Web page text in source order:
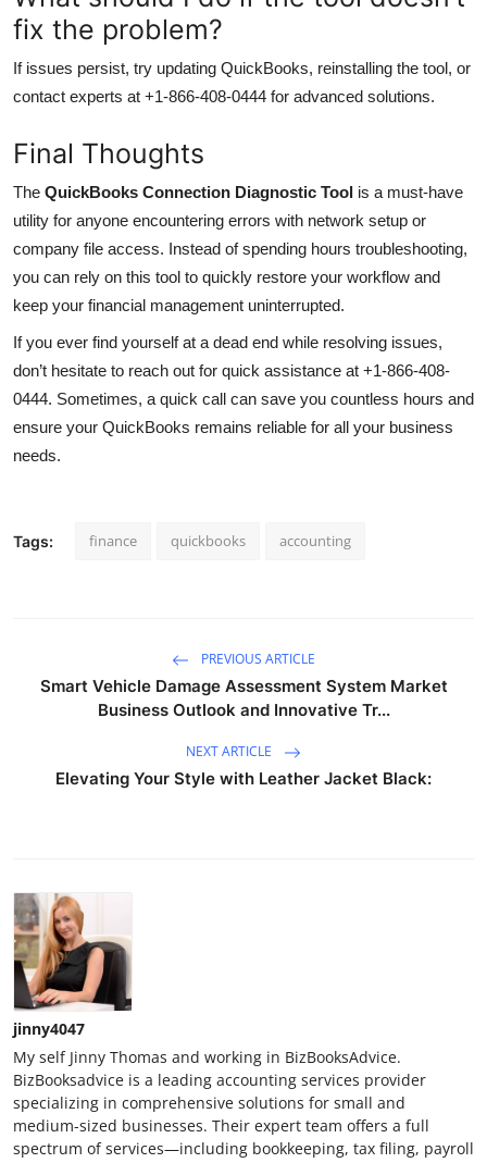
fix the problem?
If issues persist, try updating QuickBooks, reinstalling the tool, or
contact experts at +1-866-408-0444 for advanced solutions.
Final Thoughts
The QuickBooks Connection Diagnostic Tool is a must-have
utility for anyone encountering errors with network setup or
company file access. Instead of spending hours troubleshooting,
you can rely on this tool to quickly restore your workflow and
keep your financial management uninterrupted.
If you ever find yourself at a dead end while resolving issues,
don’t hesitate to reach out for quick assistance at +1-866-408-
0444. Sometimes, a quick call can save you countless hours and
ensure your QuickBooks remains reliable for all your business
needs.
Tags: finance quickbooks accounting
PREVIOUS ARTICLE
Smart Vehicle Damage Assessment System Market
Business Outlook and Innovative Tr...
NEXT ARTICLE
Elevating Your Style with Leather Jacket Black:
jinny4047
My self Jinny Thomas and working in BizBooksAdvice.
BizBooksadvice is a leading accounting services provider
specializing in comprehensive solutions for small and
medium-sized businesses. Their expert team offers a full
spectrum of services—including bookkeeping, tax filing, payroll